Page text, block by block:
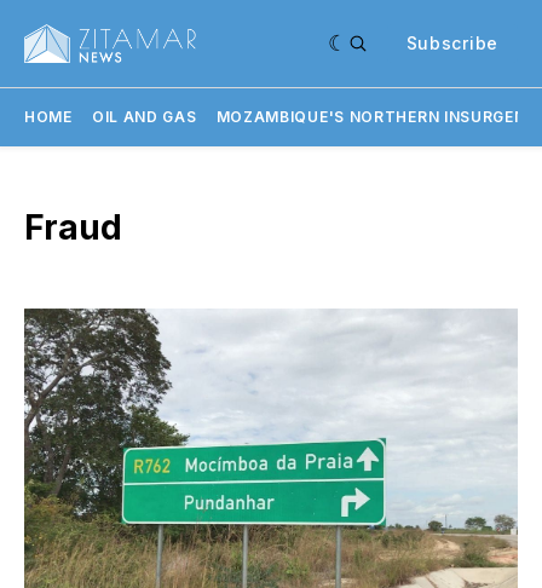
Subscribe
HOME OIL AND GAS MOZAMBIQUE'S NORTHERN
Fraud